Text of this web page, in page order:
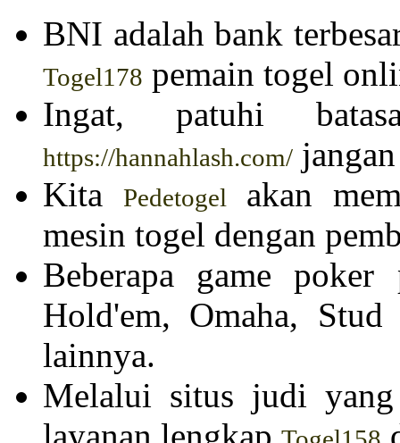
BNI adalah bank
Togel178 pemain togel
Ingat, patuhi
https://hannahlash.com/
Kita
Pedetogel
akan
mesin togel dengan
Beberapa game
Hold'em, Omaha,
lainnya.
Melalui situs judi
layanan lengkap